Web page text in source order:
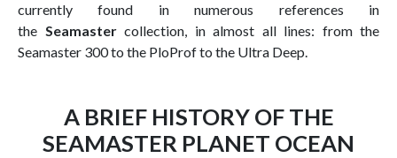
currently found in numerous references in
the Seamastercollection, in almost all lines: from the
Seamaster 300 to the PloProf to the Ultra Deep.
A BRIEF HISTORY OF THE
SEAMASTER PLANET OCEAN